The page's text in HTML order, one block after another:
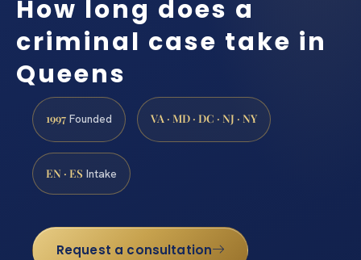
How long does a
criminal case take in
Queens
1997 Founded VA · MD · DC · NJ · NY
EN · ES Intake
Request a consultation